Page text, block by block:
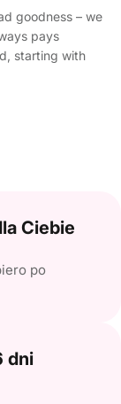
goodness – we
pays
starting with
Ciebie
po
dni